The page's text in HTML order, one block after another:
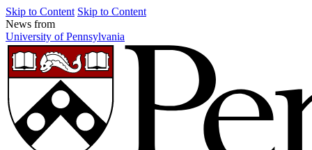
Skip to Content Skip to Content
News from
University of Pennsylvania